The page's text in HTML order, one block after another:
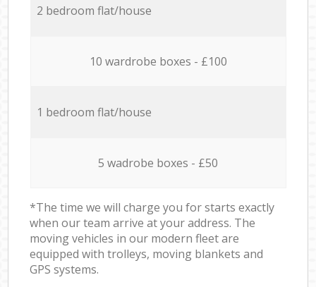
2 bedroom flat/house
10 wardrobe boxes - £100
1 bedroom flat/house
5 wadrobe boxes - £50
*The time we will charge you for starts exactly
when our team arrive at your address. The
moving vehicles in our modern fleet are
equipped with trolleys, moving blankets and
GPS systems.